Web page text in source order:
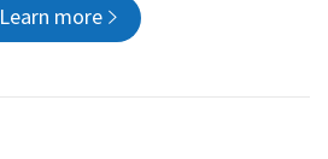
Learn more